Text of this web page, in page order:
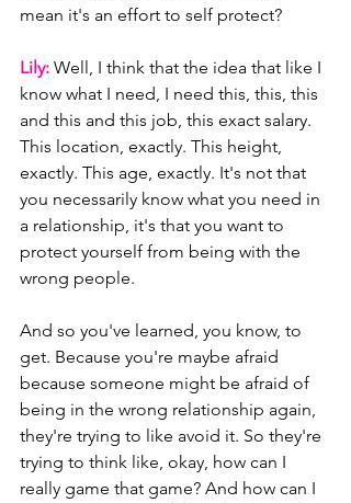
mean it's an effort to self protect?
Lily: Well, I think that the idea that like I
know what I need, I need this, this, this
and this and this job, this exact salary.
This location, exactly. This height,
exactly. This age, exactly. It's not that
you necessarily know what you need in
a relationship, it's that you want to
protect yourself from being with the
wrong people.
And so you've learned, you know, to
get. Because you're maybe afraid
because someone might be afraid of
being in the wrong relationship again,
they're trying to like avoid it. So they're
trying to think like, okay, how can I
really game that game? And how can I